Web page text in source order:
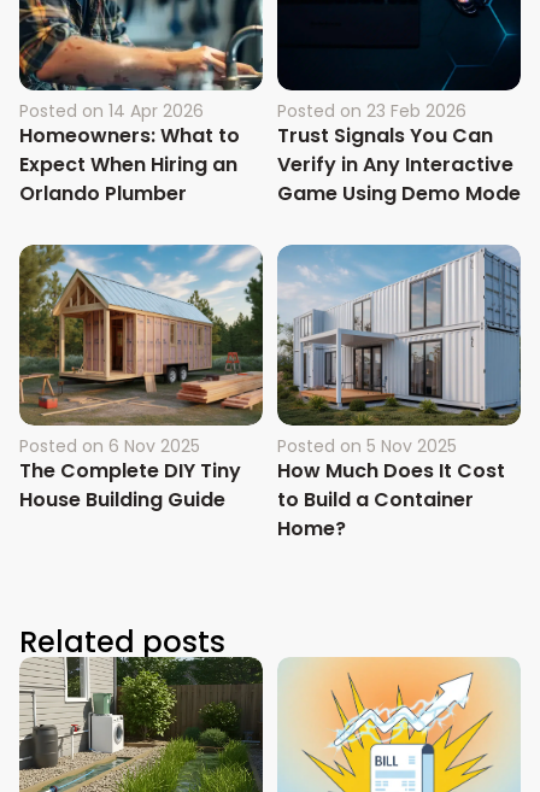
Posted on 14 Apr 2026
Homeowners: What to
Expect When Hiring an
Orlando Plumber
Posted on 23 Feb 2026
Trust Signals You Can
Verify in Any Interactive
Game Using Demo Mode
Posted on 6 Nov 2025
The Complete DIY Tiny
House Building Guide
Posted on 5 Nov 2025
How Much Does It Cost
to Build a Container
Home?
Related posts